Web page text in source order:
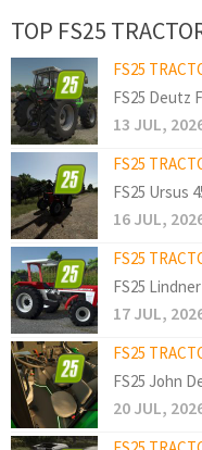
TOP FS25
FS25
FS25 Deutz
13 JUL,
FS25
FS25 Ursus
16 JUL,
FS25
FS25 Lindner
17 JUL,
FS25
FS25 John
20 JUL,